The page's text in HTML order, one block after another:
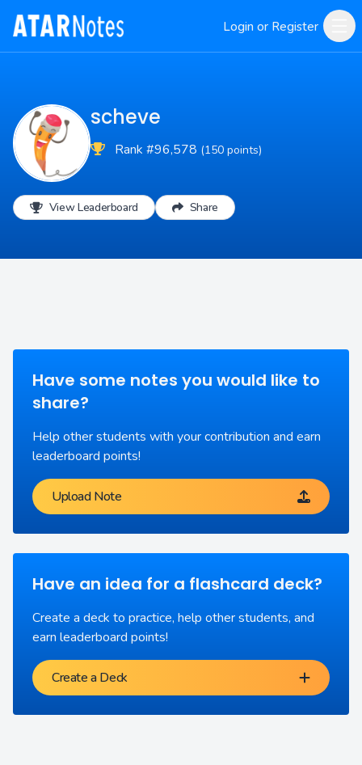
Login or Register
scheve
Rank #96,578 (150 points)
View Leaderboard Share
Have some notes you would like to
share?
Help other students with your contribution and earn
leaderboard points!
Upload Note
Have an idea for a flashcard deck?
Create a deck to practice, help other students, and
earn leaderboard points!
Create a Deck